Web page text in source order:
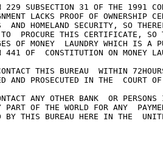
229 SUBSECTION 31 OF THE 1991
LACKS PROOF OF OWNERSHIP
HOMELAND SECURITY, SO
TO  PROCURE THIS CERTIFICATE,
OF MONEY  LAUNDRY WHICH IS A
441 OF  CONSTITUTION ON MONEY
THIS BUREAU  WITHIN
AND PROSECUTED IN THE  COURT
ANY OTHER BANK  OR
PART OF THE WORLD FOR ANY
BY THIS BUREAU HERE IN THE